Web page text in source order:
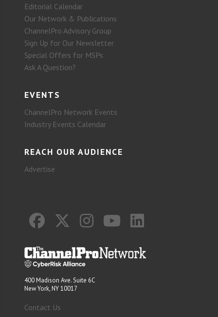
Editorial Calendar
Our Network & Publications
ChannelPro Advisory Group
Sign Up for Our Newsletter
Special Offers for MSPs
Ask A Question?
EVENTS
ChannelPro Network Events
Industry Events Calendar
REACH OUR AUDIENCE
Advertise
400 Madison Ave. Suite 6C
New York, NY 10017
Contact Us